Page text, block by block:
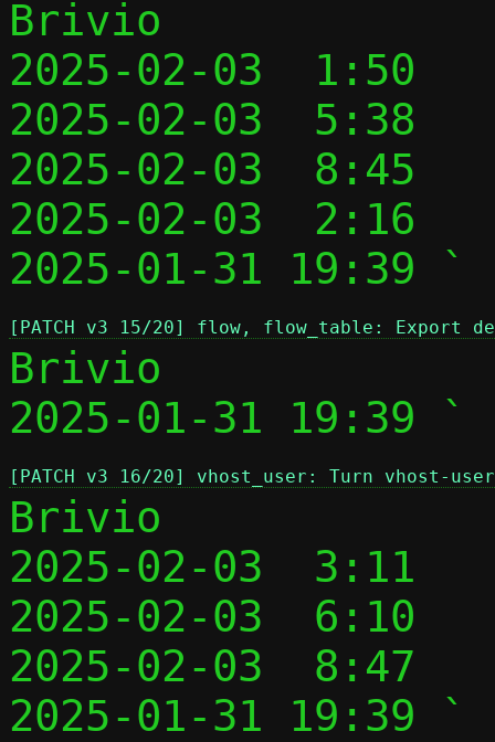
Brivio
2025-02-03  1:50
2025-02-03
2025-02-03
2025-02-03  2:16
2025-01-31 19:39 `
[PATCH v3 15/20] flow, flow_table: Export
Brivio
2025-01-31 19:39 `
[PATCH v3 16/20] vhost_user: Turn vhost-
Brivio
2025-02-03  3:11
2025-02-03
2025-02-03
2025-01-31 19:39 `